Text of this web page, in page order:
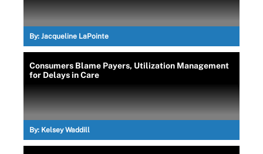
By: Jacqueline LaPointe
Consumers Blame Payers, Utilization Management
for Delays in Care
By: Kelsey Waddill